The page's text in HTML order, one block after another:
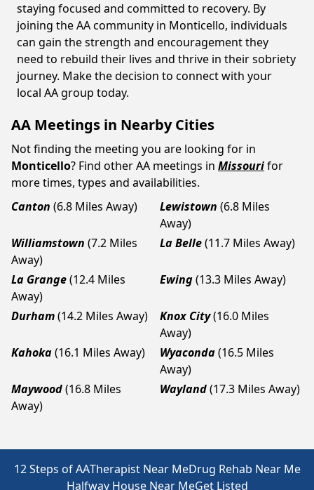
staying focused and committed to recovery. By
joining the AA community in Monticello, individuals
can gain the strength and encouragement they
need to rebuild their lives and thrive in their sobriety
journey. Make the decision to connect with your
local AA group today.
AA Meetings in Nearby Cities
Not finding the meeting you are looking for in
Monticello? Find other AA meetings in Missourifor
more times, types and availabilities.
Canton (6.8 Miles Away) Lewistown (6.8 Miles
Away)
Williamstown (7.2 Miles
Away)
La Belle(11.7 Miles Away)
La Grange(12.4 Miles
Away)
Ewing(13.3 Miles Away)
Durham(14.2 Miles Away) Knox City(16.0 Miles
Away)
Kahoka(16.1 Miles Away) Wyaconda(16.5 Miles
Away)
Maywood(16.8 Miles
Away)
Wayland(17.3 Miles Away)
12 Steps of AATherapist Near MeDrug Rehab Near Me
Halfway House Near MeGet Listed